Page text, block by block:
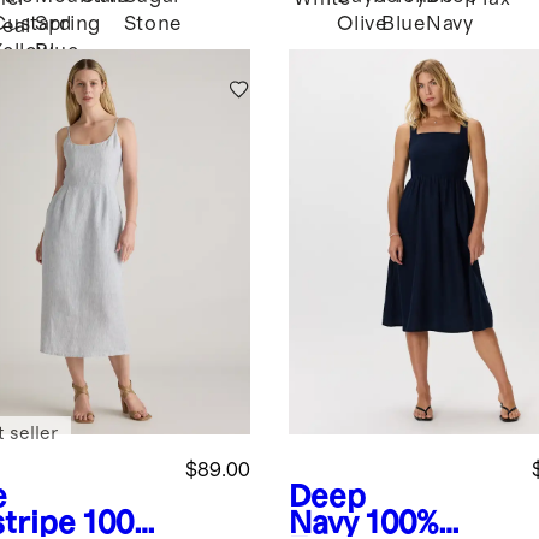
Spring
Blue
Stone
OliveBlueNavy
100%
$89.00
seller
Deep
Navy 100%